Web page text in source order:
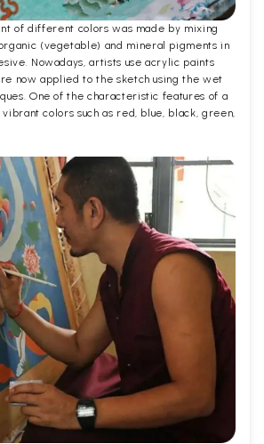
of different colors was made by mixing
(vegetable) and mineral pigments in
Nowadays, artists use acrylic paints
now applied to the sketch using the wet
One of the characteristic features of a
colors such as red, blue, black, green,